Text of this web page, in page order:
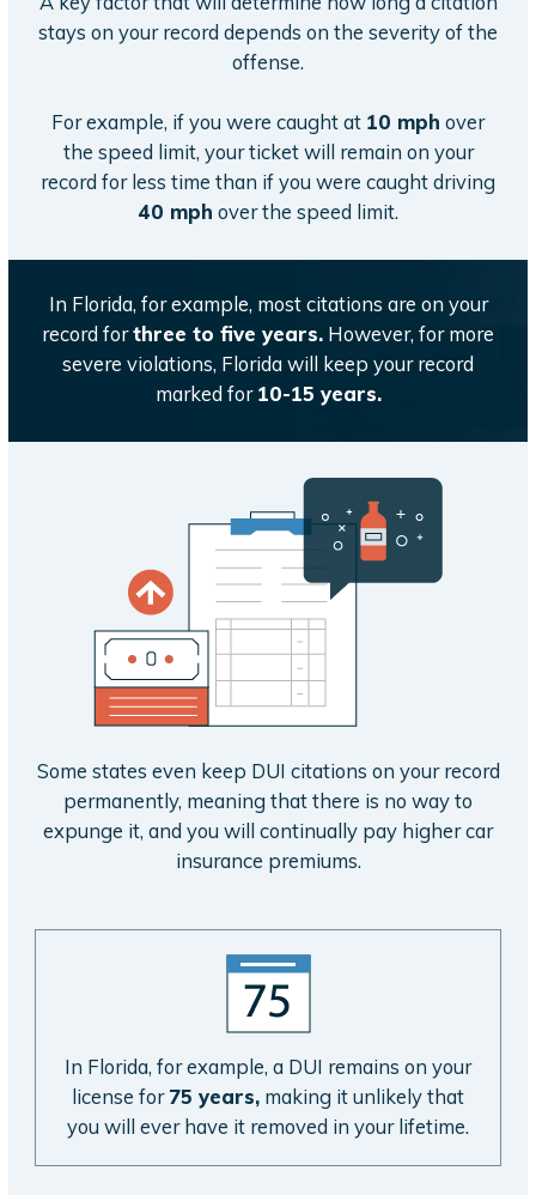
stays on your record depends on the severity of the
offense.
For example, if you were caught at 10 mph over
the speed limit, your ticket will remain on your
record for less time than if you were caught driving
40 mph over the speed limit.
In Florida, for example, most citations are on your
record forthree to five years. However, for more
severe violations, Florida will keep your record
marked for10-15 years.
Some states even keep DUI citations on your record
permanently, meaning that there is no way to
expunge it, and you will continually pay higher car
insurance premiums.
In Florida, for example, a DUI remains on your
license for75 years, making it unlikely that
you will ever have it removed in your lifetime.